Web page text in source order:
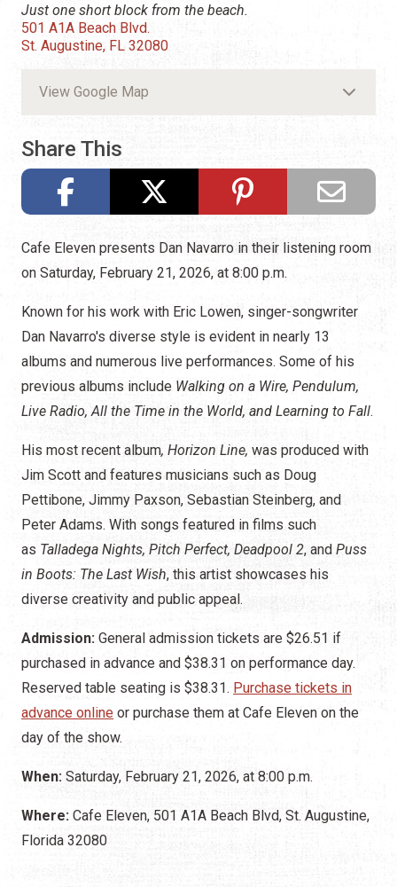
Just one short block from the beach.
501 A1A Beach Blvd.
St. Augustine, FL 32080
View Google Map
Share This
Cafe Eleven presents Dan Navarro in their listening room
on Saturday, February 21, 2026, at 8:00 p.m.
Known for his work with Eric Lowen, singer-songwriter
Dan Navarro's diverse style is evident in nearly 13
albums and numerous live performances. Some of his
previous albums include Walking on a Wire, Pendulum,
Live Radio, All the Time in the World, and Learning to Fall.
His most recent album, Horizon Line, was produced with
Jim Scott and features musicians such as Doug
Pettibone, Jimmy Paxson, Sebastian Steinberg, and
Peter Adams. With songs featured in films such
as Talladega Nights, Pitch Perfect, Deadpool 2, and Puss
in Boots: The Last Wish, this artist showcases his
diverse creativity and public appeal.
Admission: General admission tickets are $26.51 if
purchased in advance and $38.31 on performance day.
Reserved table seating is $38.31. Purchase tickets in
advance online or purchase them at Cafe Eleven on the
day of the show.
When: Saturday, February 21, 2026, at 8:00 p.m.
Where: Cafe Eleven, 501 A1A Beach Blvd, St. Augustine,
Florida 32080